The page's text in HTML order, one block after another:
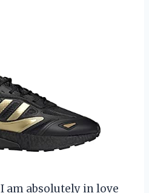
am absolutely in love